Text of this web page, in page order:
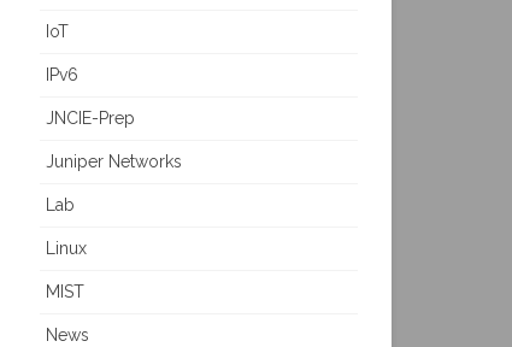
IoT
IPv6
JNCIE-Prep
Juniper Networks
Lab
Linux
MIST
News